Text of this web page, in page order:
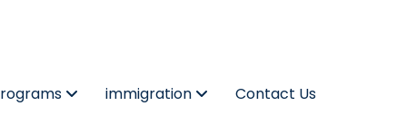
immigration Contact Us